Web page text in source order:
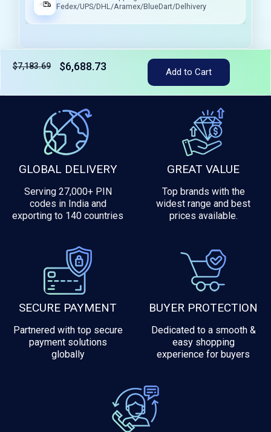
Fedex/UPS/DHL/Aramex/BlueDart/Delhivery
$7,183.69 $6,688.73 Add to Cart
GLOBAL DELIVERY
Serving 27,000+ PIN
codes in India and
exporting to 140 countries
GREAT VALUE
Top brands with the
widest range and best
prices available.
SECURE PAYMENT
Partnered with top secure
payment solutions
globally
BUYER PROTECTION
Dedicated to a smooth &
easy shopping
experience for buyers